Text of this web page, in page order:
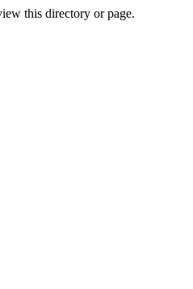
this directory or page.